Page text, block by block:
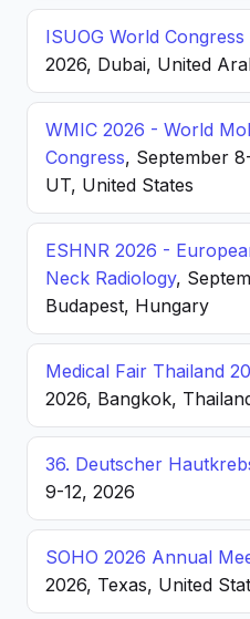
ISUOG World Congress
2026, Dubai, United
WMIC 2026 - World
Congress, September
UT, United States
ESHNR 2026 -
Neck Radiology,
Budapest, Hungary
Medical Fair Thailand
2026, Bangkok,
36. Deutscher
9-12, 2026
SOHO 2026 Annual
2026, Texas, United